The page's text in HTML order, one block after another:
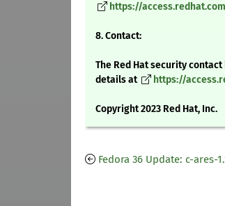
https://
8. Contact:
The Red Hat security
details at
https://
Copyright 2023 Red Hat, Inc.
Fedora 36 Update: c-ares-